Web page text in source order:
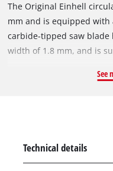
The Original Einhell
mm and is equipped with
carbide-tipped saw
width of 1.8 mm, and is
spring-set teeth, the
cordless table saw TE-TS
See
Technical details